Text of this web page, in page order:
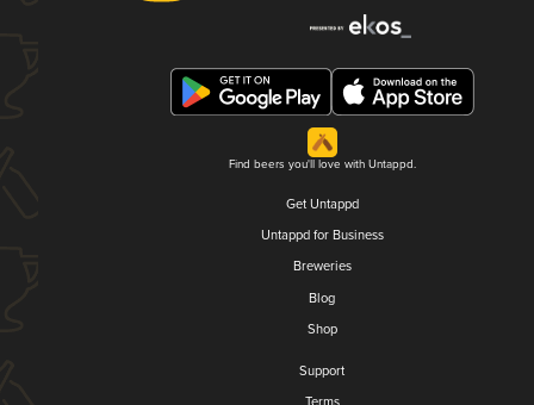
Find beers you'll love with Untappd.
Get Untappd
Untappd for Business
Breweries
Blog
Shop
Support